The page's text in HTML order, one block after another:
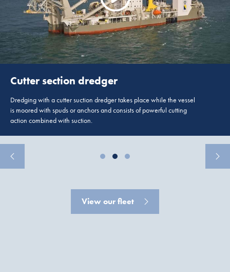
Cutter section dredger
Dredging with a cutter suction dredger takes place while the vessel
is moored with spuds or anchors and consists of powerful cutting
action combined with suction.
View our fleet